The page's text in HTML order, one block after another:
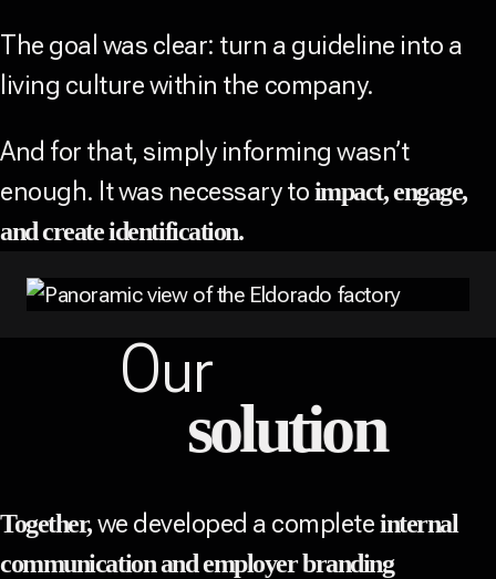
The goal was clear: turn a guideline into a
living culture within the company.
And for that, simply informing wasn’t
enough. It was necessary toimpact, engage,
and create identification.
Our
solution
Together,we developed a completeinternal
communication and employer branding